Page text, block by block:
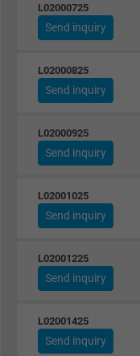
L02000725
Send inquiry
L02000825
Send inquiry
L02000925
Send inquiry
L02001025
Send inquiry
L02001225
Send inquiry
L02001425
Send inquiry